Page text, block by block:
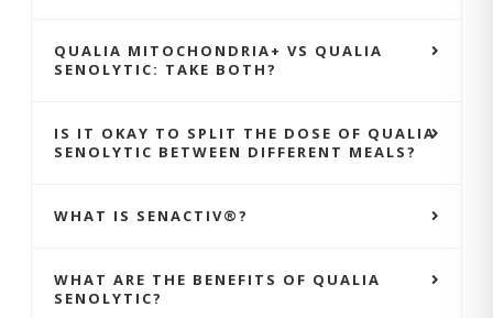
QUALIA MITOCHONDRIA+ VS QUALIA
SENOLYTIC: TAKE BOTH?
IS IT OKAY TO SPLIT THE DOSE OF QUALIA
SENOLYTIC BETWEEN DIFFERENT MEALS?
WHAT IS SENACTIV®?
WHAT ARE THE BENEFITS OF QUALIA
SENOLYTIC?